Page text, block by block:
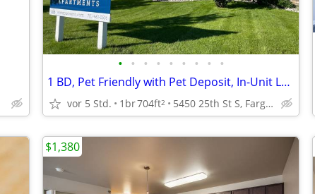
• • • • • • • • •
1 BD, Pet Friendly with Pet Deposit, In-Unit Laundry
vor 5 Std. 1br704ft2 5450 25th St S, Fargo, ND
$1,380